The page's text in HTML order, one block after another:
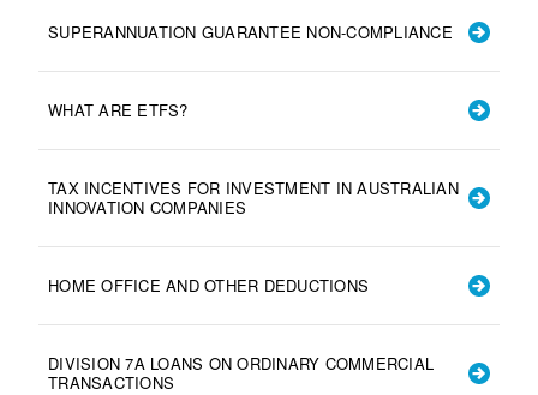
SUPERANNUATION GUARANTEE NON-COMPLIANCE
WHAT ARE ETFS?
TAX INCENTIVES FOR INVESTMENT IN AUSTRALIAN
INNOVATION COMPANIES
HOME OFFICE AND OTHER DEDUCTIONS
DIVISION 7A LOANS ON ORDINARY COMMERCIAL
TRANSACTIONS